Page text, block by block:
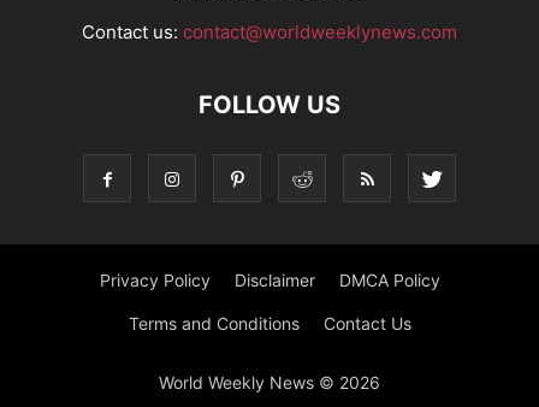
Contact us: contact@worldweeklynews.com
FOLLOW US
Privacy Policy Disclaimer DMCA Policy
Terms and Conditions Contact Us
World Weekly News © 2026